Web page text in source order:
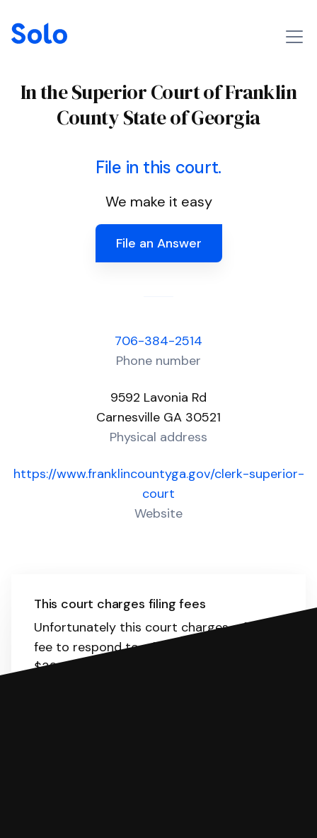
In the Superior Court of Franklin
County State of Georgia
File in this court.
We make it easy
File an Answer
706-384-2514
Phone number
9592 Lavonia Rd
Carnesville GA 30521
Physical address
https://www.franklincountyga.gov/clerk-superior-
court
Website
This court charges filing fees
Unfortunately this court charges a filing
fee to respond to a lawsuit. It is about
$32. SoloSuit will calculate the fee for